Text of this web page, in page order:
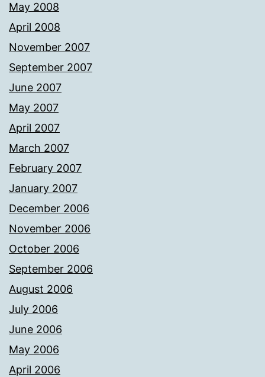
May 2008
April 2008
November 2007
September 2007
June 2007
May 2007
April 2007
March 2007
February 2007
January 2007
December 2006
November 2006
October 2006
September 2006
August 2006
July 2006
June 2006
May 2006
April 2006